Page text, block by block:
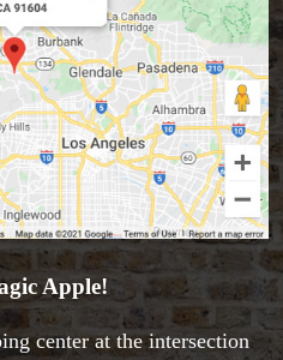
Apple!
center at the intersection